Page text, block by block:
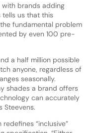
brands adding
tells us that this
fundamental problem
by even 100 pre-
a half million possible
anyone, regardless of
seasonally.
shades a brand offers
can accurately
Steevens.
“inclusive”